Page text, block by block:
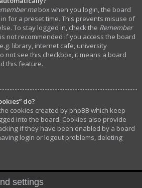
mebox when you login, the board
for a preset time. This prevents misuse of
To stay logged in, check the Remember
not recommended if you access the board
library, internet cafe, university
not see this checkbox, it means a board
this feature.
do?
cookies created by phpBB which keep
into the board. Cookies also provide
if they have been enabled by a board
login or logout problems, deleting
settings